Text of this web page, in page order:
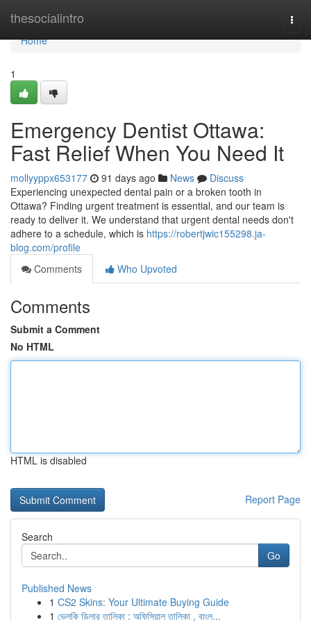
thesocialintro
Home
Home
1
Emergency Dentist Ottawa:
Fast Relief When You Need It
mollyyppx653177 91 days ago News
Discuss
Experiencing unexpected dental pain or a broken tooth in
Ottawa? Finding urgent treatment is essential, and our team is
ready to deliver it. We understand that urgent dental needs don't
adhere to a schedule, which is https://robertjwic155298.ja-
blog.com/profile
Comments
Who Upvoted
Comments
Submit a Comment
No HTML
HTML is disabled
Report Page
Search
Go
Published News
1 CS2 Skins: Your Ultimate Buying Guide
1 ভেলকি ডিলার তালিকা : অফিসিয়াল তালিকা , বাংল...